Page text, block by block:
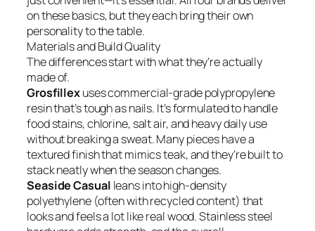
on these basics, but they each bring their own
personality to the table.
Materials and Build Quality
The differences start with what they’re actually
made of.
Grosfillexuses commercial-grade polypropylene
resin that’s tough as nails. It’s formulated to handle
food stains, chlorine, salt air, and heavy daily use
without breaking a sweat. Many pieces have a
textured finish that mimics teak, and they’re built to
stack neatly when the season changes.
Seaside Casual leans into high-density
polyethylene (often with recycled content) that
looks and feels a lot like real wood. Stainless steel